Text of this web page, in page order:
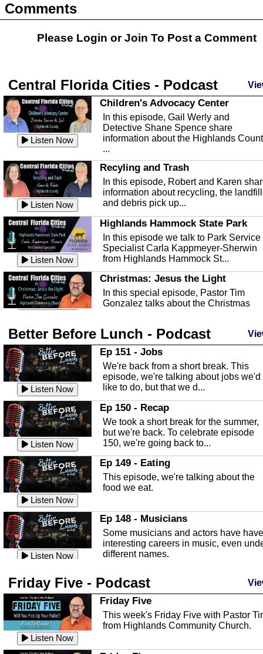
Comments
Please Login orJoin To Post a Comment
Central Florida Cities - Podcast
Listen Now
Children's Advocacy Center
In this episode, Gail Werly and
Detective Shane Spence share
information about the Highlands
...
Listen Now
Recyling and Trash
In this episode, Robert and Karen
information about recycling, the landfill
and debris pick up...
Listen Now
Highlands Hammock State Park
In this episode we talk to Park Service
Specialist Carla Kappmeyer-Sherwin
from Highlands Hammock St...
Christmas: Jesus the Light
In this special episode, Pastor Tim
Gonzalez talks about the Christmas
Listen Now
Highlands County Libraries
In this Episode we are talking about
Highlands County Libraries.
Listen Now
The Baker Act
In this episode, Kirk Fasshauer give us
an in depth look at the Baker Act, also
known as the Florida...
Listen Now
Sebring Regional Airport
In this episode, Andrew Bennett, the
Deputy Director for the Sebring Airport
Authority, discusses ne...
Listen Now
In this episode, Ashley Tinker of Heal
Touch talks about holistic healing
through massage, float ...
Listen Now
Water Safety
with Corey Amundsen the Emergency
Manager for Highlands Coun...
Listen Now
Community Safety
In this episode, we talk with Sheriff
crime prevention.
Better Before Lunch - Podcast
Listen Now
Ep 151 - Jobs
We're back from a short break. This
episode, we're talking about jobs we'd
like to do, but that we d...
Listen Now
Ep 150 - Recap
We took a short break for the summer,
but we're back. To celebrate episode
150, we're going back to...
Listen Now
Ep 149 - Eating
This episode, we're talking about the
food we eat.
Listen Now
Ep 148 - Musicians
Some musicians and actors have have
interesting careers in music, even
different names.
Listen Now
This episode, we have special guest
Robin Sherwood, and we're talking
about parties and modern day t...
Ep 146 - Time
Friday Five - Podcast
Listen Now
Friday Five
This week's Friday Five with Pastor
from Highlands Community Church.